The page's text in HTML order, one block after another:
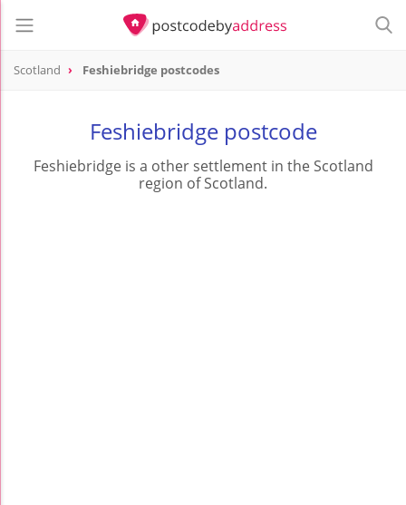
Scotland Feshiebridge postcodes
Feshiebridge postcode
Feshiebridge is a other settlement in the Scotland
region of Scotland.